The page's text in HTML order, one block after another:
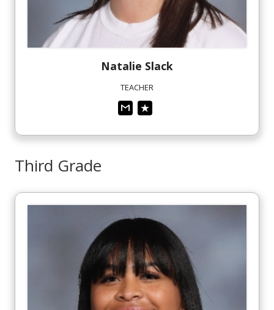
Natalie Slack
TEACHER
Third Grade